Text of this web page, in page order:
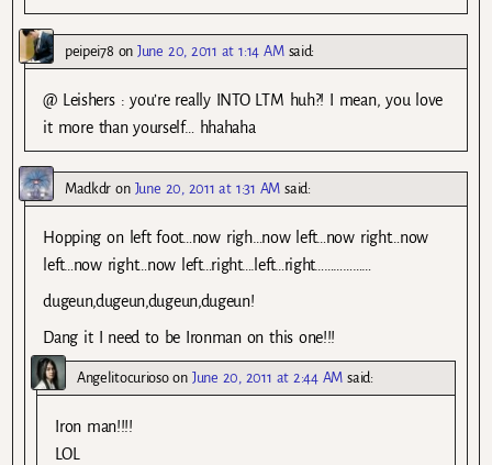
peipei78 onJune 20, 2011 at 1:14 AM said:
@ Leishers : you’re really INTO LTM huh?! I mean, you love
it more than yourself… hhahaha
Madkdr on June 20, 2011 at 1:31 AM said:
Hopping on left foot…now righ…now left…now right…now
left…now right…now left…right….left…right………………
dugeun,dugeun,dugeun,dugeun!
Dang it I need to be Ironman on this one!!!
Angelitocuriosoon June 20, 2011 at 2:44 AM said:
Iron man!!!!
LOL